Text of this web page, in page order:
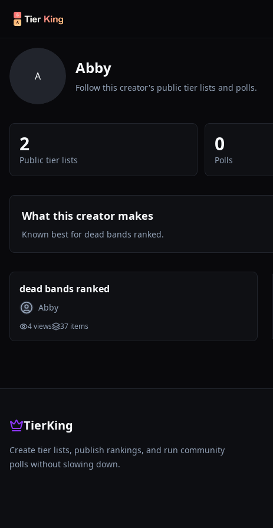
Skip to content
A Abby
Follow this creator's public tier lists and polls.
2
Public tier lists
0
Polls
What this creator makes
Known best for dead bands ranked.
dead bands ranked
Abby
4views 37 items
TierKing
Create tier lists, publish rankings, and run community
polls without slowing down.